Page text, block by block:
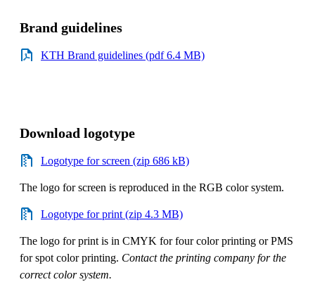
Brand guidelines
KTH Brand guidelines (pdf 6.4 MB)
Download logotype
Logotype for screen (zip 686 kB)
The logo for screen is reproduced in the RGB color system.
Logotype for print (zip 4.3 MB)
The logo for print is in CMYK for four color printing or PMS
for spot color printing. Contact the printing company for the
correct color system.